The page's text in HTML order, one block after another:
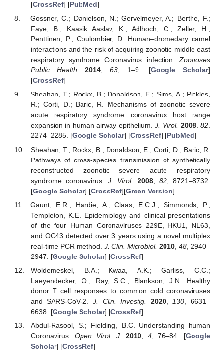
[CrossRef] [PubMed]
Gossner, C.; Danielson, N.; Gervelmeyer, A.; Berthe, F.;
Faye, B.; Kaasik Aaslav, K.; Adlhoch, C.; Zeller, H.;
Penttinen, P.; Coulombier, D. Human–dromedary camel
interactions and the risk of acquiring zoonotic middle east
respiratory syndrome Coronavirus infection.Zoonoses
Public Health
2014, 63, 1–9. [Google Scholar]
[CrossRef]
Sheahan, T.; Rockx, B.; Donaldson, E.; Sims, A.; Pickles,
R.; Corti, D.; Baric, R. Mechanisms of zoonotic severe
acute respiratory syndrome coronavirus host range
expansion in human airway epithelium.J. Virol. 2008,82,
2274–2285. [Google Scholar] [CrossRef] [PubMed]
Sheahan, T.; Rockx, B.; Donaldson, E.; Corti, D.; Baric, R.
Pathways of cross-species transmission of synthetically
reconstructed zoonotic severe acute respiratory
syndrome coronavirus.J. Virol. 2008, 82, 8721–8732.
[Google Scholar] [CrossRef][Green Version]
Gaunt, E.R.; Hardie, A.; Claas, E.C.J.; Simmonds, P.;
Templeton, K.E. Epidemiology and clinical presentations
of the four Human Coronaviruses 229E, HKU1, NL63,
and OC43 detected over 3 years using a novel multiplex
real-time PCR method. J. Clin. Microbiol. 2010, 48 , 2940–
2947. [Google Scholar] [CrossRef]
Woldemeskel, B.A.; Kwaa, A.K.; Garliss, C.C.;
Laeyendecker, O.; Ray, S.C.; Blankson, J.N. Healthy
donor T cell responses to common cold coronaviruses
and SARS-CoV-2.J. Clin. Investig. 2020, 130 , 6631–
6638. [Google Scholar] [CrossRef]
Abdul-Rasool, S.; Fielding, B.C. Understanding human
Coronavirus.Open Virol. J. 2010 4, 76–84. [Google
Scholar] [CrossRef]